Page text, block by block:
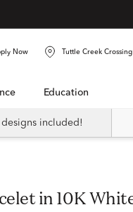
Now Tuttle Creek Crossing
Education
included!